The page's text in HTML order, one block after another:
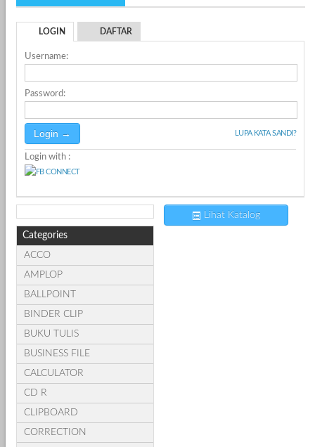
LOGIN DAFTAR
Username:
Password:
LUPA KATA SANDI?
Login with :
Categories
ACCO
AMPLOP
BALLPOINT
BINDER CLIP
BUKU TULIS
BUSINESS FILE
CALCULATOR
CD R
CLIPBOARD
CORRECTION
Lihat Katalog